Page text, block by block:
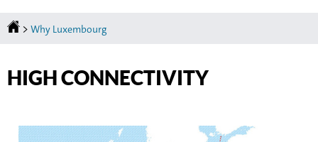
Homepage
> Why Luxembourg
HIGH CONNECTIVITY